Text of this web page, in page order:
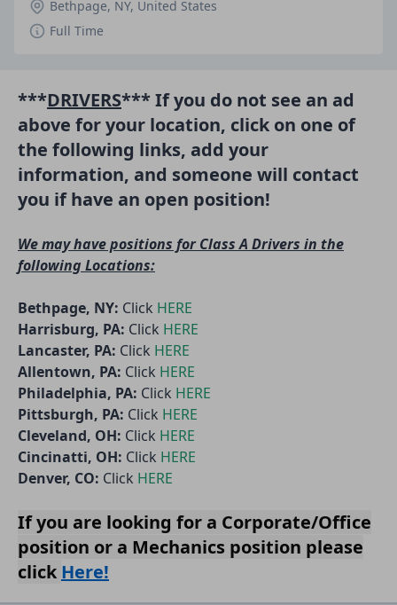
Bethpage, NY, United States
Full Time
***DRIVERS*** If you do not see an ad
above for your location, click on one of
the following links, add your
information, and someone will contact
you if have an open position!
We may have positions for Class A Drivers in the
following Locations:
Bethpage, NY: Click HERE
Harrisburg, PA: Click HERE
Lancaster, PA: Click HERE
Allentown, PA: Click HERE
Philadelphia, PA: Click HERE
Pittsburgh, PA: Click HERE
Cleveland, OH: Click HERE
Cincinatti, OH: Click HERE
Denver, CO: Click HERE
If you are looking for a Corporate/Office
position or a Mechanics position please
click Here!